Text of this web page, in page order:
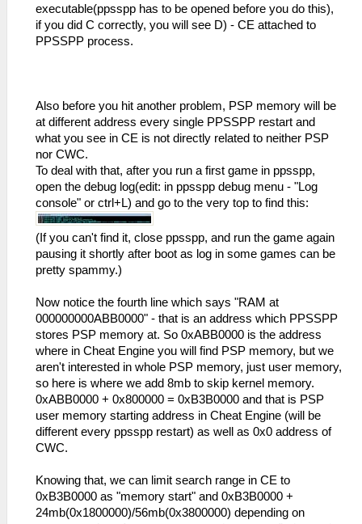
executable(ppsspp has to be opened before you do this),
if you did C correctly, you will see D) - CE attached to
PPSSPP process.
Also before you hit another problem, PSP memory will be
at different address every single PPSSPP restart and
what you see in CE is not directly related to neither PSP
nor CWC.
To deal with that, after you run a first game in ppsspp,
open the debug log(edit: in ppsspp debug menu - "Log
console" or ctrl+L) and go to the very top to find this:
(If you can't find it, close ppsspp, and run the game again
pausing it shortly after boot as log in some games can be
pretty spammy.)
Now notice the fourth line which says "RAM at
000000000ABB0000" - that is an address which PPSSPP
stores PSP memory at. So 0xABB0000 is the address
where in Cheat Engine you will find PSP memory, but we
aren't interested in whole PSP memory, just user memory,
so here is where we add 8mb to skip kernel memory.
0xABB0000 + 0x800000 = 0xB3B0000 and that is PSP
user memory starting address in Cheat Engine (will be
different every ppsspp restart) as well as 0x0 address of
CWC.
Knowing that, we can limit search range in CE to
0xB3B0000 as "memory start" and 0xB3B0000 +
24mb(0x1800000)/56mb(0x3800000) depending on